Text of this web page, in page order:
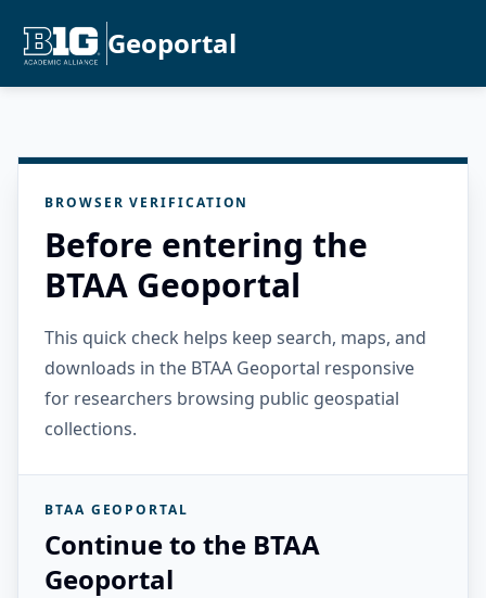
Geoportal
BROWSER VERIFICATION
Before entering the
BTAA Geoportal
This quick check helps keep search, maps, and
downloads in the BTAA Geoportal responsive
for researchers browsing public geospatial
collections.
BTAA GEOPORTAL
Continue to the BTAA
Geoportal